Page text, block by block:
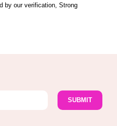
by our verification, Strong